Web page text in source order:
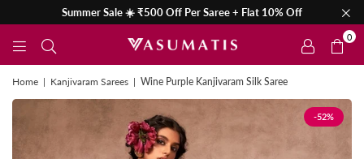
Summer Sale ☀️ ₹500 Off Per Saree + Flat 10% Off
0
Home | Kanjivaram Sarees | Wine Purple Kanjivaram Silk Saree
-52%